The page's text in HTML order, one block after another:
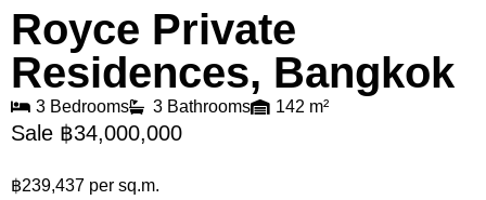
Royce Private
Residences, Bangkok
3 Bedrooms 3 Bathrooms 142 m²
Sale ฿34,000,000
฿239,437 per sq.m.